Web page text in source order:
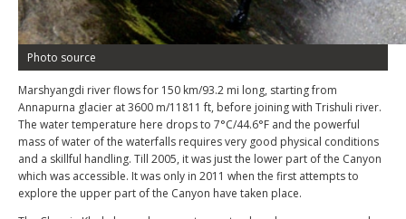
Photo source
Marshyangdi river flows for 150 km/93.2 mi long, starting from
Annapurna glacier at 3600 m/11811 ft, before joining with Trishuli river.
The water temperature here drops to 7°C/44.6°F and the powerful
mass of water of the waterfalls requires very good physical conditions
and a skillful handling. Till 2005, it was just the lower part of the Canyon
which was accessible. It was only in 2011 when the first attempts to
explore the upper part of the Canyon have taken place.